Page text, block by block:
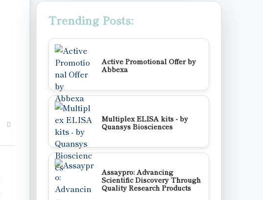
Trending Posts:
Active Promotional Offer by
Abbexa
Multiplex ELISA kits - by
Quansys Biosciences
Assaypro: Advancing
Scientific Discovery Through
Quality Research Products